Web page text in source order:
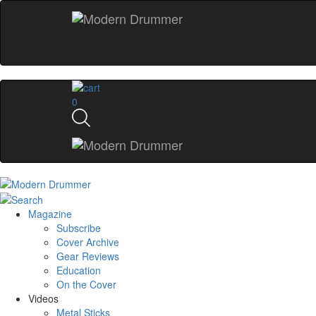
0
Magazine
Subscribe
Cover Archive
Gear Reviews
Education
On the Cover
Videos
Metal Sticks